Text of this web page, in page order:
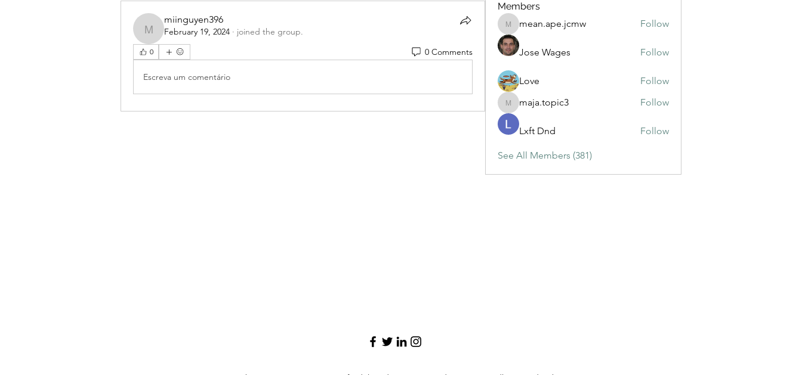
miinguyen396
miinguyen396
February 19, 2024 · joined the group.
0 0 Comments
Escreva um comentário
Members
mean.ape.jcmw
mean.ape.jcmw Follow
Jose Wages Follow
Love Follow
maja.topic3
maja.topic3 Follow
Lxft Dnd Follow
See All Members (381)